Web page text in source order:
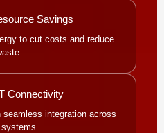
Savings
to cut costs and reduce
Connectivity
integration across